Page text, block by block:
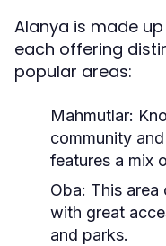
Alanya is made
each offering
popular areas:
Mahmutlar:
community
features a mix
Oba: This area
with great
and parks.